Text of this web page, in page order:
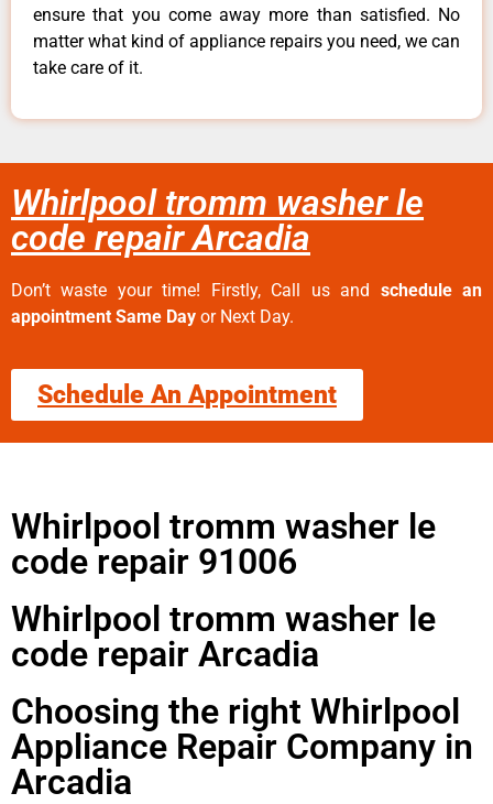
ensure that you come away more than satisfied. No
matter what kind of appliance repairs you need, we can
take care of it.
Whirlpool tromm washer le
code repair Arcadia
Don’t waste your time! Firstly, Call us and schedule an
appointment Same Day or Next Day.
Schedule An Appointment
Whirlpool tromm washer le
code repair 91006
Whirlpool tromm washer le
code repair Arcadia
Choosing the right Whirlpool
Appliance Repair Company in
Arcadia